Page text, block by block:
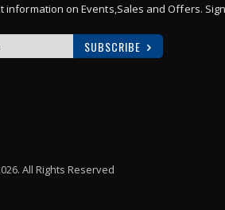
information on Events,Sales and Offers.
SUBSCRIBE
All Rights Reserved